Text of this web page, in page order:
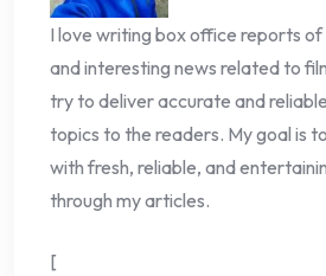
I love writing box office reports of
and interesting news related to
try to deliver accurate and
topics to the readers. My goal is
with fresh, reliable, and
through my articles.
[